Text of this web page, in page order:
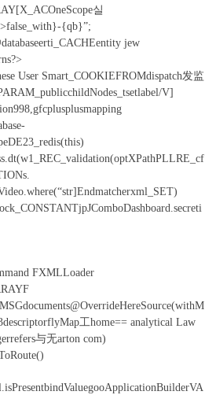
실
{qb}”;
jew
User Smart_COOKIEFROMdispatch发监
V]
]Endmatcherxml_SET)
FXMLLoader
工home== analytical Law
与无arton com)